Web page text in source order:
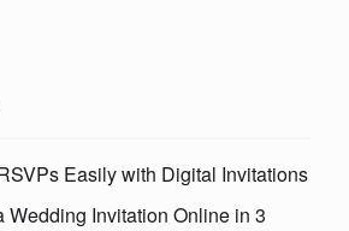
Easily with Digital Invitations
Wedding Invitation Online in 3